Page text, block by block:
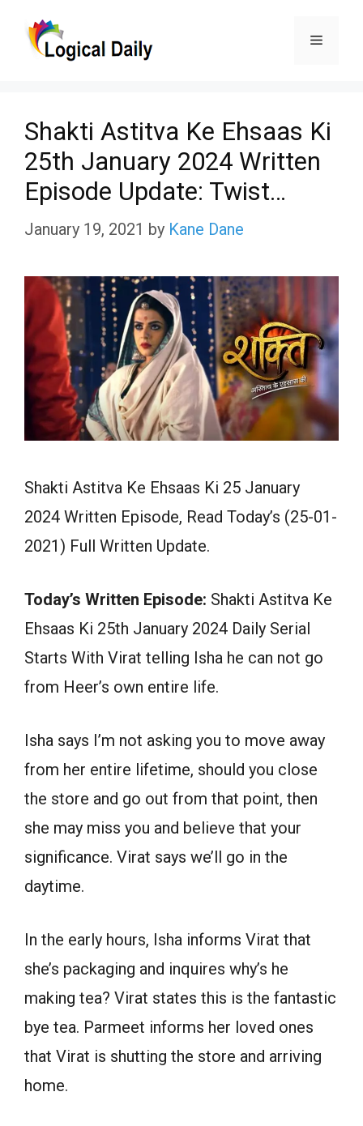
Menu
Shakti Astitva Ke Ehsaas Ki
25th January 2024 Written
Episode Update: Twist…
January 19, 2021 by Kane Dane
Shakti Astitva Ke Ehsaas Ki 25 January
2024 Written Episode, Read Today’s (25-01-
2021) Full Written Update.
Today’s Written Episode: Shakti Astitva Ke
Ehsaas Ki 25th January 2024 Daily Serial
Starts With Virat telling Isha he can not go
from Heer’s own entire life.
Isha says I’m not asking you to move away
from her entire lifetime, should you close
the store and go out from that point, then
she may miss you and believe that your
significance. Virat says we’ll go in the
daytime.
In the early hours, Isha informs Virat that
she’s packaging and inquires why’s he
making tea? Virat states this is the fantastic
bye tea. Parmeet informs her loved ones
that Virat is shutting the store and arriving
home.